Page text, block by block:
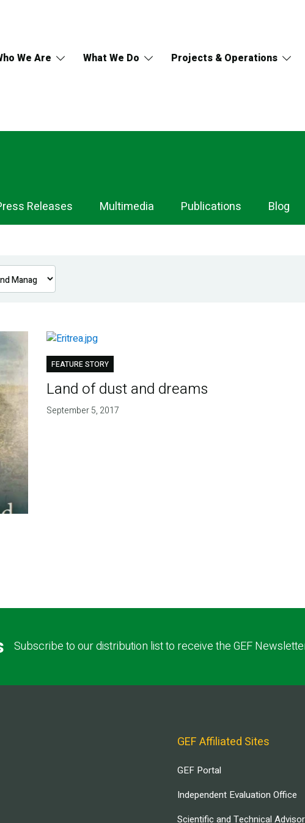
We Are What We Do Projects & Operations
Releases Multimedia Publications Blog
FEATURE STORY
Land of dust and dreams
September 5, 2017
Subscribe to our distribution list to receive the GEF
GEF Affiliated Sites
GEF Portal
Independent Evaluation Office
Scientific and Technical